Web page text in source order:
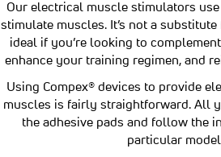
Our electrical muscle stimulators
stimulate muscles. It’s not a
ideal if you’re looking to
enhance your training regimen, and
Using Compex® devices to provide
muscles is fairly straightforward. All
the adhesive pads and follow the
particular